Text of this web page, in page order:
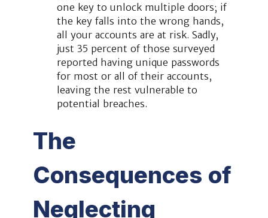
one key to unlock multiple doors; if
the key falls into the wrong hands,
all your accounts are at risk. Sadly,
just 35 percent of those surveyed
reported having unique passwords
for most or all of their accounts,
leaving the rest vulnerable to
potential breaches.
The
Consequences of
Neglecting